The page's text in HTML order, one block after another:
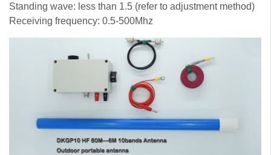
Standing wave: less than 1.5 (refer to adjustment method)
Receiving frequency: 0.5-500Mhz